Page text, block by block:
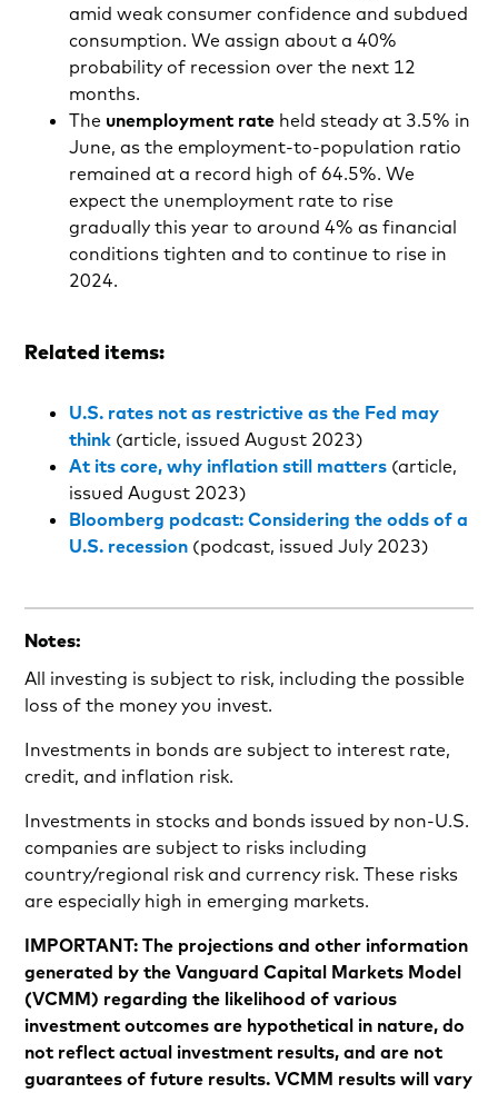
amid weak consumer confidence and subdued
consumption. We assign about a 40%
probability of recession over the next 12
months.
The unemployment rate held steady at 3.5% in
June, as the employment-to-population ratio
remained at a record high of 64.5%. We
expect the unemployment rate to rise
gradually this year to around 4% as financial
conditions tighten and to continue to rise in
2024.
Related items:
U.S. rates not as restrictive as the Fed may
think (article, issued August 2023)
At its core, why inflation still matters (article,
issued August 2023)
Bloomberg podcast: Considering the odds of a
U.S. recession (podcast, issued July 2023)
Notes:
All investing is subject to risk, including the possible
loss of the money you invest.
Investments in bonds are subject to interest rate,
credit, and inflation risk.
Investments in stocks and bonds issued by non-U.S.
companies are subject to risks including
country/regional risk and currency risk. These risks
are especially high in emerging markets.
IMPORTANT: The projections and other information
generated by the Vanguard Capital Markets Model
(VCMM) regarding the likelihood of various
investment outcomes are hypothetical in nature, do
not reflect actual investment results, and are not
guarantees of future results. VCMM results will vary